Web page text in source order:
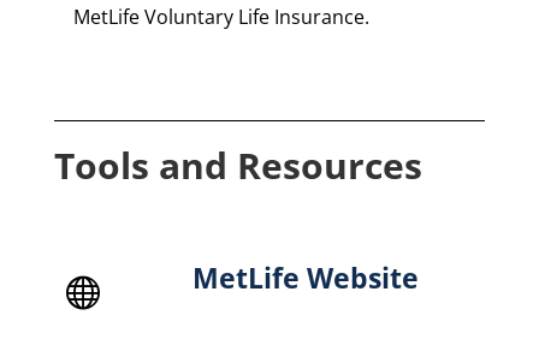
MetLife Voluntary Life Insurance.
Tools and Resources
 MetLife Website